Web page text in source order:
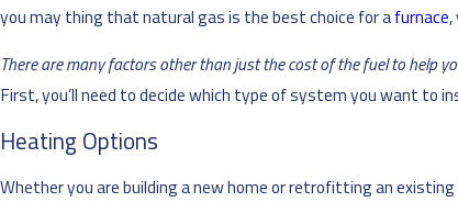
you may thing that natural gas is the best choice for afurnace
There are many factors other than just the cost of the fuel to help
First, you’ll need to decide which type of system you want to
Heating Options
Whether you are building a new home or retrofitting an